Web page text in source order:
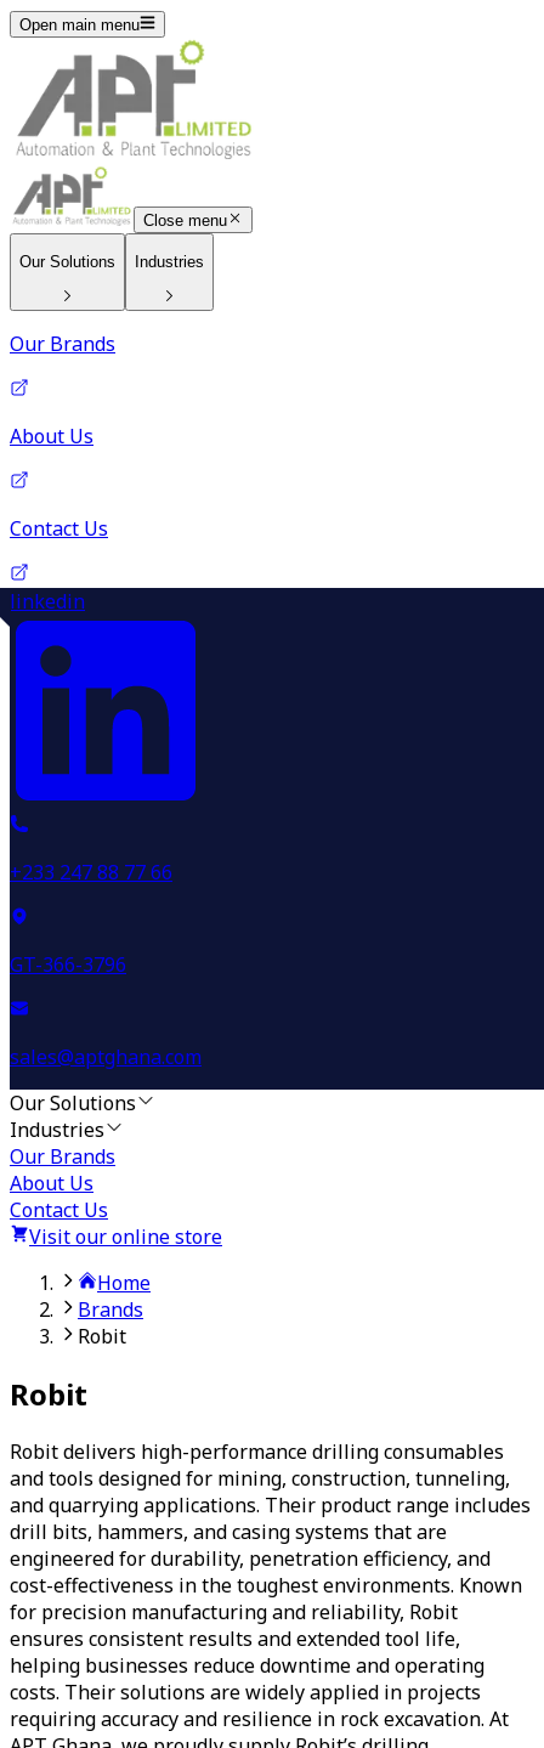
Open main menu
Close menu
Our Solutions Industries
Our Brands
About Us
Contact Us
linkedin
+233 247 88 77 66
GT-366-3796
sales@aptghana.com
Our Solutions
Industries
Our Brands
About Us
Contact Us
Visit our online store
Home
Brands
Robit
Robit
Robit delivers high-performance drilling consumables
and tools designed for mining, construction, tunneling,
and quarrying applications. Their product range includes
drill bits, hammers, and casing systems that are
engineered for durability, penetration efficiency, and
cost-effectiveness in the toughest environments. Known
for precision manufacturing and reliability, Robit
ensures consistent results and extended tool life,
helping businesses reduce downtime and operating
costs. Their solutions are widely applied in projects
requiring accuracy and resilience in rock excavation. At